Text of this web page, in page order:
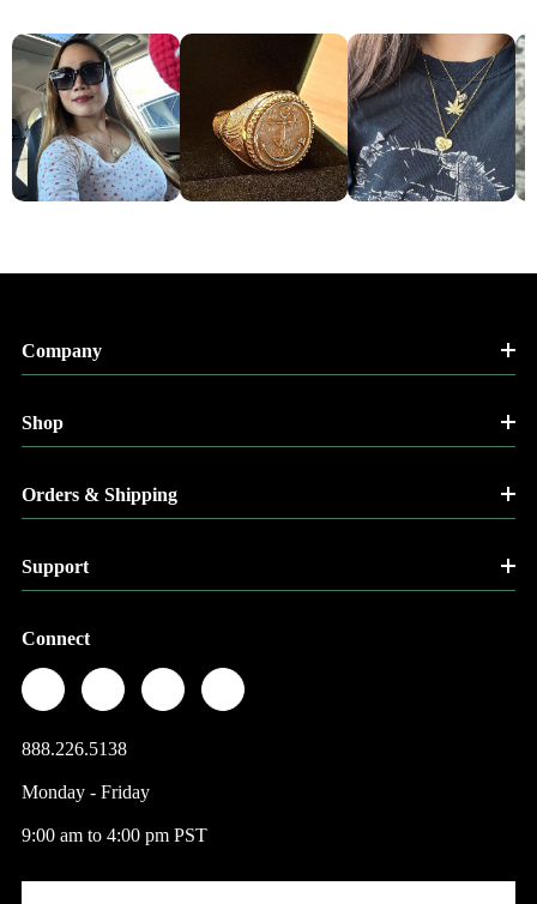
Company
Shop
Orders & Shipping
Support
Connect
888.226.5138
Monday - Friday
9:00 am to 4:00 pm PST